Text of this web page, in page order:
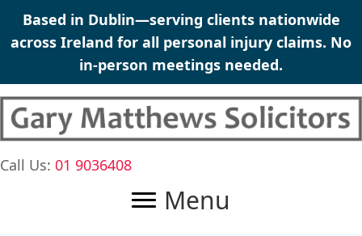
SkipBased in Dublin—serving clients nationwide
across Ireland for all personal injury claims. No
in-person meetings needed.
Call Us: 01 9036408
Menu